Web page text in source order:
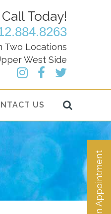
Call Today!
Two Locations
West Side
US